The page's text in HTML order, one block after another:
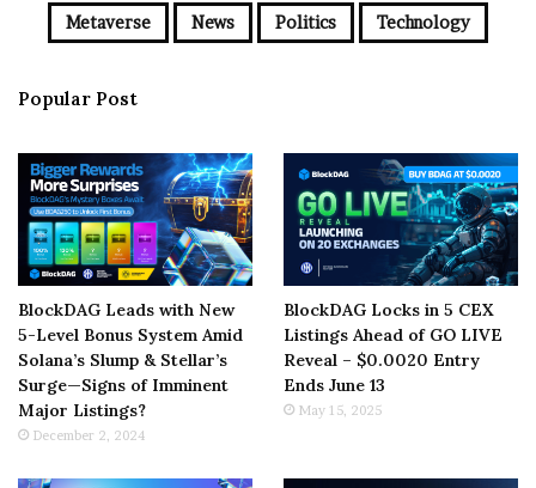
Metaverse News Politics Technology
Popular Post
BlockDAG Leads with New
5-Level Bonus System Amid
Solana’s Slump & Stellar’s
Surge—Signs of Imminent
Major Listings?
December 2, 2024
BlockDAG Locks in 5 CEX
Listings Ahead of GO LIVE
Reveal – $0.0020 Entry
Ends June 13
May 15, 2025